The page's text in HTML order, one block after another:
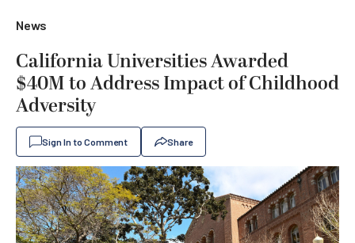
News
California Universities Awarded
$40M to Address Impact of Childhood
Adversity
Sign In to Comment Share